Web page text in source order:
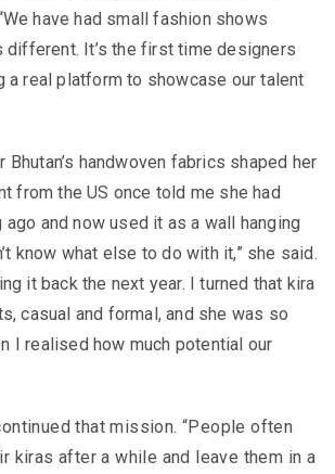
have had small fashion shows
different. It’s the first time designers
a real platform to showcase our talent
Bhutan’s handwoven fabrics shaped her
from the US once told me she had
ago and now used it as a wall hanging
know what else to do with it,” she said.
it back the next year. I turned that kira
casual and formal, and she was so
I realised how much potential our
that mission. “People often
kiras after a while and leave them in a